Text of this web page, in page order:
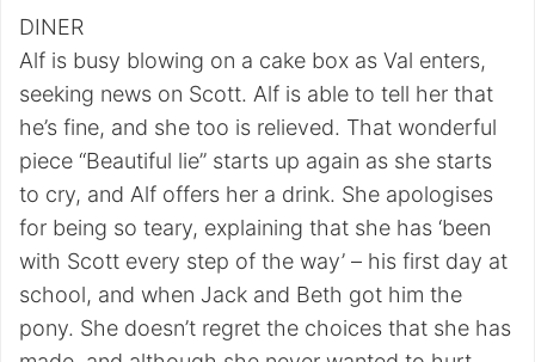
DINER
Alf is busy blowing on a cake box as Val enters,
seeking news on Scott. Alf is able to tell her that
he’s fine, and she too is relieved. That wonderful
piece “Beautiful lie” starts up again as she starts
to cry, and Alf offers her a drink. She apologises
for being so teary, explaining that she has ‘been
with Scott every step of the way’ – his first day at
school, and when Jack and Beth got him the
pony. She doesn’t regret the choices that she has